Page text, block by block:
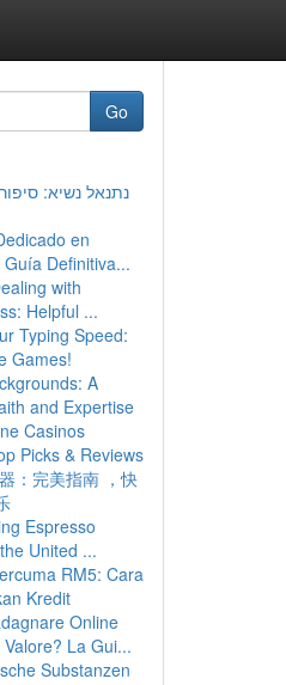
Go
נתנאל נשיא:
en
Definitiva...
with
Helpful ...
Typing Speed:
Games!
A
and Expertise
Casinos
Picks & Reviews
：完美指南 ，快
Espresso
United ...
RM5: Cara
Kredit
Online
La Gui...
Substanzen